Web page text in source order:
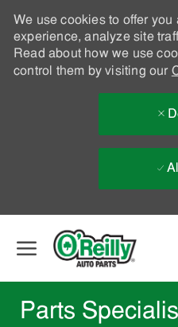
We use cookies to offer you
experience, analyze site
Read about how we use
control them by visiting our
Parts